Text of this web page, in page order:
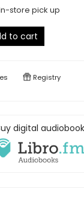
store pick up
to cart
Registry
digital audiobook